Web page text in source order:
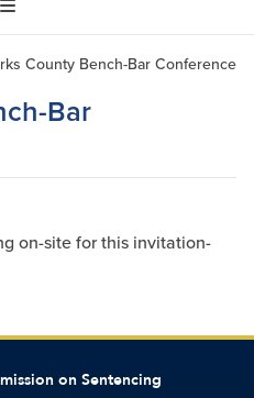
Bar
County Bench-Bar Conference
on-site for this invitation-
on Sentencing